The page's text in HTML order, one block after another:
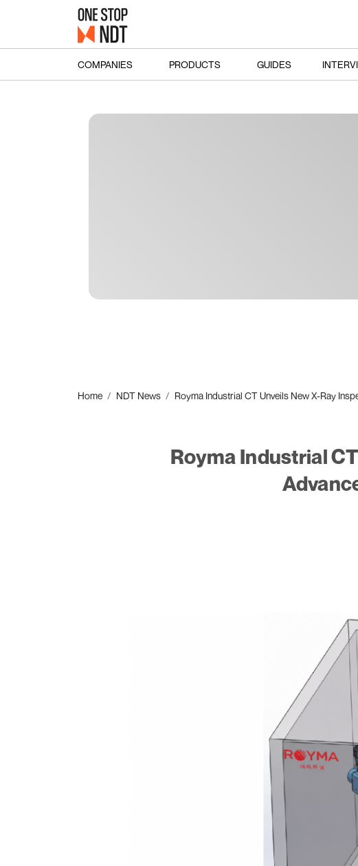
COMPANIES PRODUCTS GUIDES
Home NDT News Royma Industrial CT Unveils New X-Ray
Royma Industrial